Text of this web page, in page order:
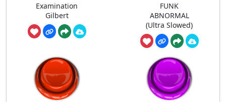
Examination
Gilbert
FUNK
ABNORMAL
(Ultra Slowed)